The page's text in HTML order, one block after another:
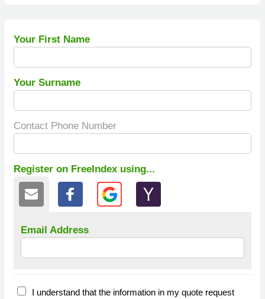
Your First Name
Your Surname
Contact Phone Number
Register on FreeIndex using...
Email Address
I understand that the information in my quote request